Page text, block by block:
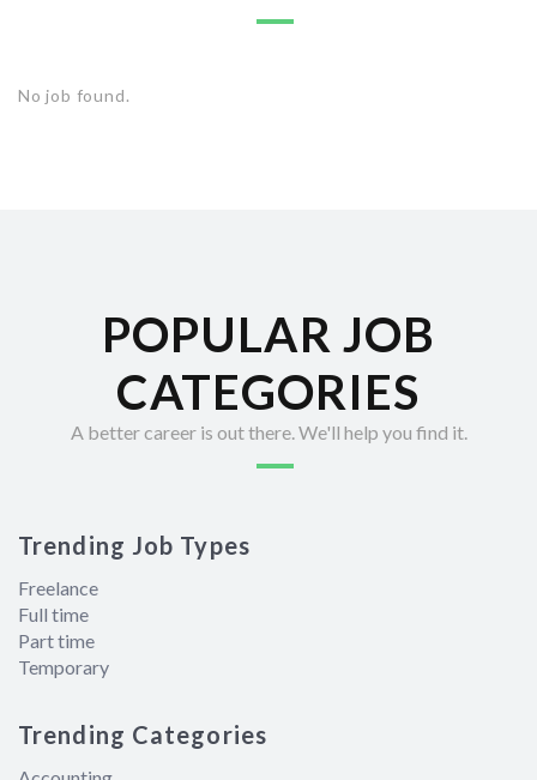
No job found.
POPULAR JOB
CATEGORIES
A better career is out there. We'll help you find it.
Trending Job Types
Freelance
Full time
Part time
Temporary
Trending Categories